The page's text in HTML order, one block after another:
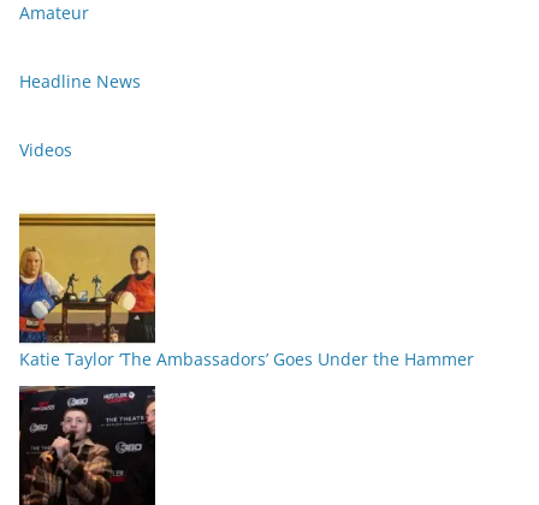
Amateur
Headline News
Videos
Katie Taylor ‘The Ambassadors’ Goes Under the Hammer